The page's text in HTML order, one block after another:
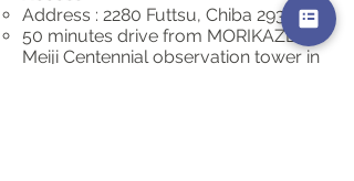
Address : 2280 Futtsu, Chiba 293-0021
50 minutes drive from MORIKAZE to
Meiji Centennial observation tower in